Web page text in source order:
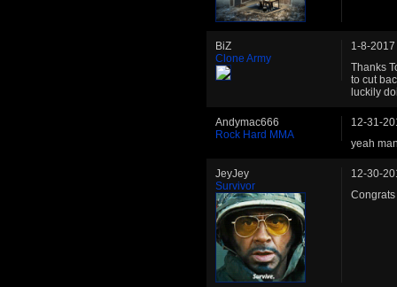
BiZ
Clone Army
1-8-
Thanks
to cut
luckily
Andymac666
Rock Hard MMA
12-31-
yeah
JeyJey
Survivor
12-30-